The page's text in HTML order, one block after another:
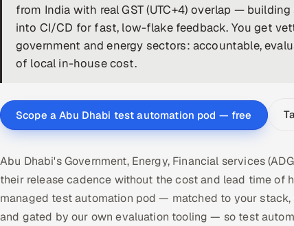
from India with real GST (UTC+4) overlap —
into CI/CD for fast, low-flake feedback. You get
government and energy sectors: accountable,
of local in-house cost.
Scope a Abu Dhabi test automation pod — free
Abu Dhabi's Government, Energy, Financial services
their release cadence without the cost and lead time of
managed test automation pod — matched to your
and gated by our own evaluation tooling — so test